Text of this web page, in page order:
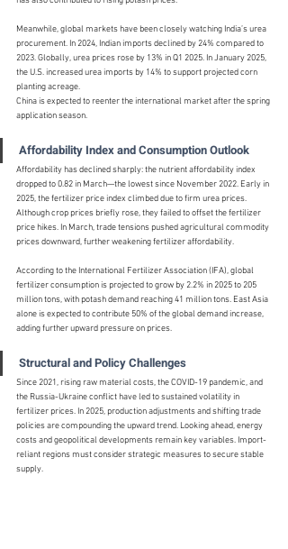
Meanwhile, global markets have been closely watching India’s urea
procurement. In 2024, Indian imports declined by 24% compared to
2023. Globally, urea prices rose by 13% in Q1 2025. In January 2025,
the U.S. increased urea imports by 14% to support projected corn
planting acreage.
China is expected to reenter the international market after the spring
application season.
Affordability Index and Consumption Outlook
Affordability has declined sharply: the nutrient affordability index
dropped to 0.82 in March—the lowest since November 2022. Early in
2025, the fertilizer price index climbed due to firm urea prices.
Although crop prices briefly rose, they failed to offset the fertilizer
price hikes. In March, trade tensions pushed agricultural commodity
prices downward, further weakening fertilizer affordability.
According to the International Fertilizer Association (IFA), global
fertilizer consumption is projected to grow by 2.2% in 2025 to 205
million tons, with potash demand reaching 41 million tons. East Asia
alone is expected to contribute 50% of the global demand increase,
adding further upward pressure on prices.
Structural and Policy Challenges
Since 2021, rising raw material costs, the COVID-19 pandemic, and
the Russia-Ukraine conflict have led to sustained volatility in
fertilizer prices. In 2025, production adjustments and shifting trade
policies are compounding the upward trend. Looking ahead, energy
costs and geopolitical developments remain key variables. Import-
reliant regions must consider strategic measures to secure stable
supply.